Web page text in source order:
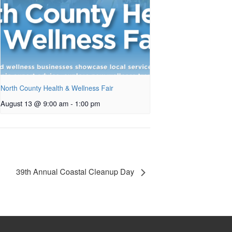
North County Health & Wellness Fair
August 13 @ 9:00 am - 1:00 pm
39th Annual Coastal Cleanup Day